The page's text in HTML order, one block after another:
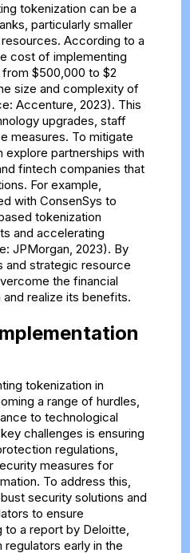
tokenization can be a
particularly smaller
According to a
cost of implementing
$500,000 to $2
size and complexity of
Accenture, 2023). This
upgrades, staff
measures. To mitigate
partnerships with
fintech companies that
For example,
with ConsenSys to
tokenization
and accelerating
JPMorgan, 2023). By
and strategic resource
the financial
realize its benefits.
tokenization in
a range of hurdles,
to technological
challenges is ensuring
regulations,
measures for
To address this,
security solutions and
to ensure
a report by Deloitte,
early in the